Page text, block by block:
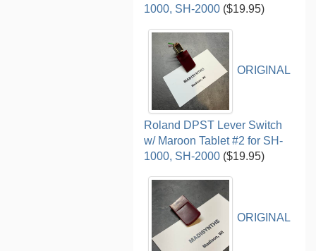
1000, SH-2000 ($19.95)
ORIGINAL
Roland DPST Lever Switch
w/ Maroon Tablet #2 for SH-
1000, SH-2000 ($19.95)
ORIGINAL